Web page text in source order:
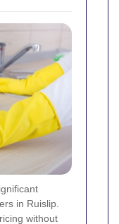
in Ruislip.
without